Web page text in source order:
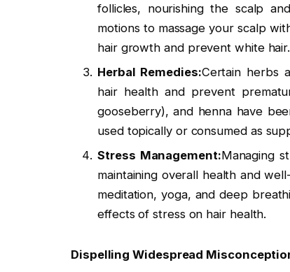
follicles, nourishing the scalp
motions to massage your scalp
hair growth and prevent white hair.
Herbal Remedies:Certain herbs
hair health and prevent
gooseberry), and henna have
used topically or consumed as
Stress Management:Managing
maintaining overall health and
meditation, yoga, and deep
effects of stress on hair health.
Dispelling Widespread